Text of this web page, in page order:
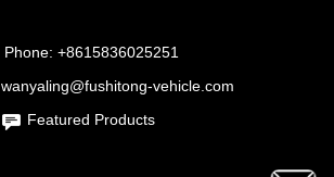
Phone: +8615836025251
wanyaling@fushitong-vehicle.com
Featured Products